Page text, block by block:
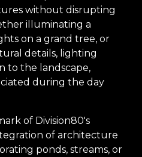
without disrupting
illuminating a
on a grand tree, or
details, lighting
to the landscape,
during the day
of Division80's
of architecture
ponds, streams, or